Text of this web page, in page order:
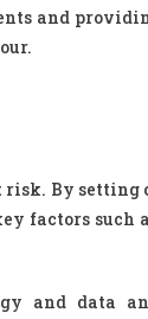
and
By setting
factors
and data